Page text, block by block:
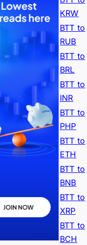
KRW
BTT to
RUB
BTT to
BRL
BTT to
INR
BTT to
PHP
BTT to
ETH
BTT to
BNB
BTT to
XRP
BTT to
BCH